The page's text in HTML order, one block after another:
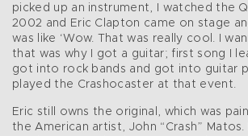
picked up an instrument, I watched the
2002 and Eric Clapton came on stage
was like ‘Wow. That was really cool. I
that was why I got a guitar; first song I
got into rock bands and got into guitar
played the Crashocaster at that event.
Eric still owns the original, which was
the American artist, John “Crash”